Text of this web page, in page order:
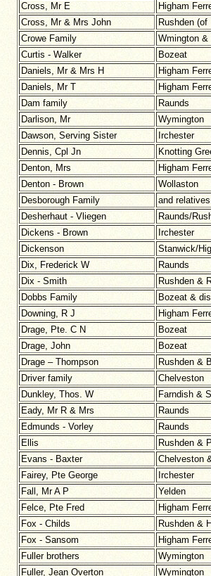
Cross, Mr E
Higham
Cross, Mr & Mrs John
Rushden (of
Crowe Family
Wmington &
Curtis - Walker
Bozeat
Daniels, Mr & Mrs H
Higham
Daniels, Mr T
Higham
Dam family
Raunds
Darlison, Mr
Wymington
Dawson, Serving Sister
Irchester
Dennis, Cpl Jn
Knotting
Denton, Mrs
Higham
Denton - Brown
Wollaston
Desborough Family
and relatives
Desherhaut - Vliegen
Raunds/
Dickens - Brown
Irchester
Dickenson
Stanwick/
Dix, Frederick W
Raunds
Dix - Smith
Rushden &
Dobbs Family
Bozeat &
Downing, R J
Higham
Drage, Pte. C N
Bozeat
Drage, John
Bozeat
Drage – Thompson
Rushden &
Driver family
Chelveston
Dunkley, Thos. W
Farndish &
Eady, Mr R & Mrs
Raunds
Edmunds - Vorley
Raunds
Ellis
Rushden &
Evans - Baxter
Chelveston
Fairey, Pte George
Irchester
Fall, Mr A P
Yelden
Felce, Pte Fred
Higham
Fox - Childs
Rushden &
Fox - Sansom
Higham
Fuller brothers
Wymington
Fuller, Jean Overton
Wymington